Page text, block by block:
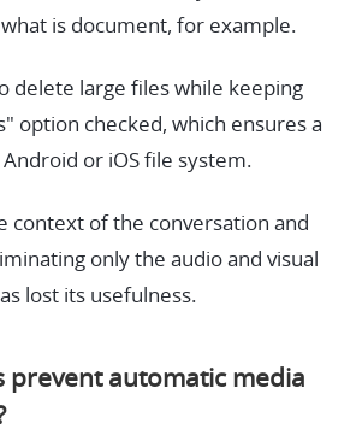
is document, for example.
delete large files while keeping
option checked, which ensures a
or iOS file system.
context of the conversation and
only the audio and visual
lost its usefulness.
prevent automatic media